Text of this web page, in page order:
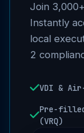
Join
Instantly
local
2
VDI &
Pre-filled
(VRQ)